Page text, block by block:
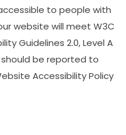
to people with
website will meet W3C
Guidelines 2.0, Level A
be reported to
Accessibility Policy